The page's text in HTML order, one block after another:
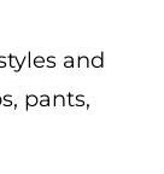
and
pants,